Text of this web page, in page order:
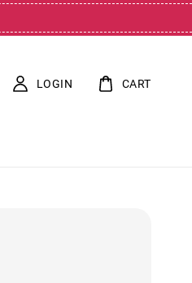
LOGIN CART